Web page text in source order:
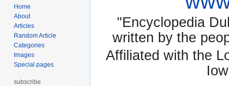
"Encyclopedia
written by the
Affiliated with the
Home
About
Articles
Random Article
Categories
Images
Special pages
subscribe